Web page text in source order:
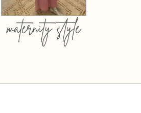
maternity style